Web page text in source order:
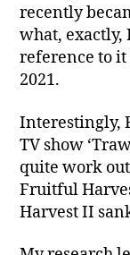
recently
what, exactly,
reference to
2021.
Interestingly,
TV show
quite work
Fruitful
Harvest II